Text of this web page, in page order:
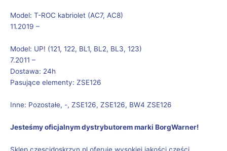
Model: T-ROC kabriolet (AC7, AC8)
11.2019 –
Model: UP! (121, 122, BL1, BL2, BL3, 123)
7.2011 –
Dostawa: 24h
Pasujące elementy: ZSE126
Inne: Pozostałe, -, ZSE126, ZSE126, BW4 ZSE126
Jesteśmy oficjalnym dystrybutorem marki BorgWarner!
Sklep czescidoskrzyn.pl oferuje wysokiej jakości części